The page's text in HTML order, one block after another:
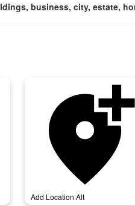
business, city, estate,
add_location_alt
Add Location Alt